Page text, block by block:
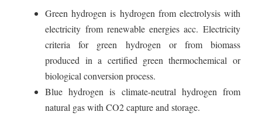
Green hydrogen is hydrogen from electrolysis with
electricity from renewable energies acc. Electricity
criteria for green hydrogen or from biomass
produced in a certified green thermochemical or
biological conversion process.
Blue hydrogen is climate-neutral hydrogen from
natural gas with CO2 capture and storage.